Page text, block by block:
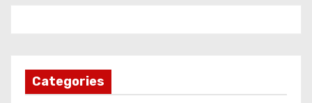
Categories